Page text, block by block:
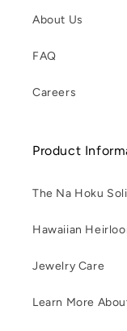
About Us
FAQ
Careers
Product
The Na Hoku
Hawaiian
Jewelry Care
Learn More